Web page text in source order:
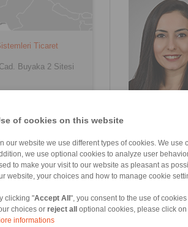
of cookies on this website
our website we use different types of cookies. We
we use optional cookies to analyze user
to make your visit to our website as pleasant as
website, your choices and how to manage cookie
clicking "Accept All ", you consent to the use of
choices or reject all optional cookies, please click on
informations
Ticaret
Buyaka 2 Sitesi
> Contact form